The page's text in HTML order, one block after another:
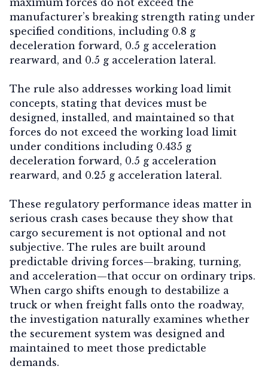
manufacturer’s breaking strength rating under
specified conditions, including 0.8 g
deceleration forward, 0.5 g acceleration
rearward, and 0.5 g acceleration lateral.
The rule also addresses working load limit
concepts, stating that devices must be
designed, installed, and maintained so that
forces do not exceed the working load limit
under conditions including 0.435 g
deceleration forward, 0.5 g acceleration
rearward, and 0.25 g acceleration lateral.
These regulatory performance ideas matter in
serious crash cases because they show that
cargo securement is not optional and not
subjective. The rules are built around
predictable driving forces—braking, turning,
and acceleration—that occur on ordinary trips.
When cargo shifts enough to destabilize a
truck or when freight falls onto the roadway,
the investigation naturally examines whether
the securement system was designed and
maintained to meet those predictable
demands.